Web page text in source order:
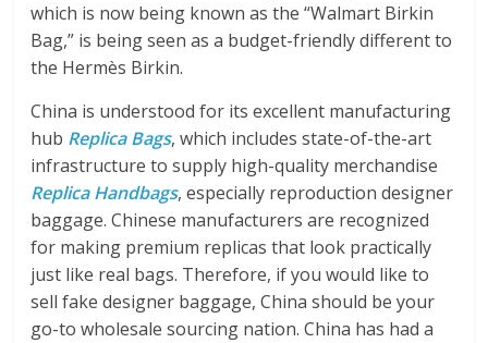
which is now being known as the “Walmart Birkin
Bag,” is being seen as a budget-friendly different to
the Hermès Birkin.
China is understood for its excellent manufacturing
hub Replica Bags, which includes state-of-the-art
infrastructure to supply high-quality merchandise
Replica Handbags, especially reproduction designer
baggage. Chinese manufacturers are recognized
for making premium replicas that look practically
just like real bags. Therefore, if you would like to
sell fake designer baggage, China should be your
go-to wholesale sourcing nation. China has had a